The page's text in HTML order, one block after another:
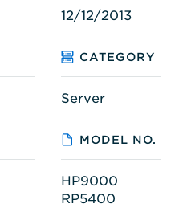
12/12/2013
CATEGORY
Server
MODEL NO.
HP9000
RP5400